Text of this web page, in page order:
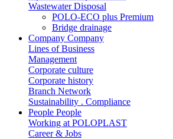
Wastewater Disposal
POLO-ECO plus Premium
Bridge drainage
Company Company
Lines of Business
Management
Corporate culture
Corporate history
Branch Network
Sustainability . Compliance
People People
Working at POLOPLAST
Career & Jobs